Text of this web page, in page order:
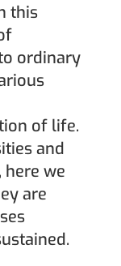
this
ordinary
of life.
and
we
are